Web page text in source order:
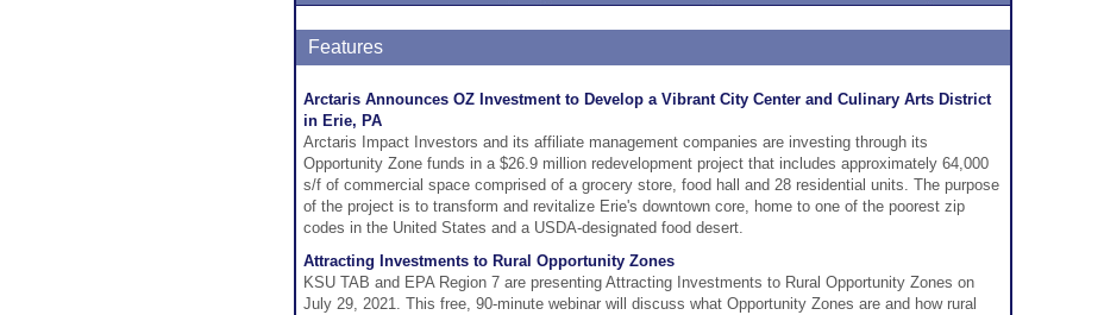
Features
Arctaris Announces OZ Investment to Develop a Vibrant City Center and Culinary Arts District
in Erie, PA
Arctaris Impact Investors and its affiliate management companies are investing through its
Opportunity Zone funds in a $26.9 million redevelopment project that includes approximately 64,000
s/f of commercial space comprised of a grocery store, food hall and 28 residential units. The purpose
of the project is to transform and revitalize Erie's downtown core, home to one of the poorest zip
codes in the United States and a USDA-designated food desert.
Attracting Investments to Rural Opportunity Zones
KSU TAB and EPA Region 7 are presenting Attracting Investments to Rural Opportunity Zones on
July 29, 2021. This free, 90-minute webinar will discuss what Opportunity Zones are and how rural